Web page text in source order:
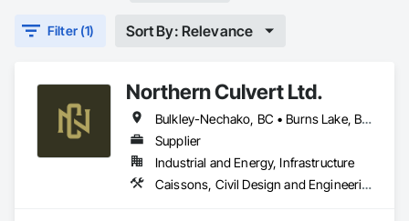
Filter (1) Sort By: Relevance
Northern Culvert Ltd.
Bulkley-Nechako, BC • Burns Lake, BC • Cariboo, BC • Chetwynd, BC • Dawson Creek, BC • Fort St James, BC • Fort St John, BC • Fraser Lake, BC • Hazelton, BC • Houston, BC • Hudson's Hope, BC • Kitimat, BC • Kitimat-Stikine, BC • Mackenzie, BC • Northwest Territories, NT • Peace River, BC • Port Edward, BC • Prince George, BC • Prince Rupert, BC • Quesnel, BC • Skeena-Queen Charlotte, BC • Smithers, BC • Stewart, BC • Terrace, BC • Williams Lake, BC • Yukon, YT
Supplier
Industrial and Energy, Infrastructure
Caissons, Civil Design and Engineering, Coastal Construction, Erosion and Sedimentation Controls, Fabric and Grid Reinforcing, Roadway Construction, Temporary Erosion and Sediment Control, Waterway Structures